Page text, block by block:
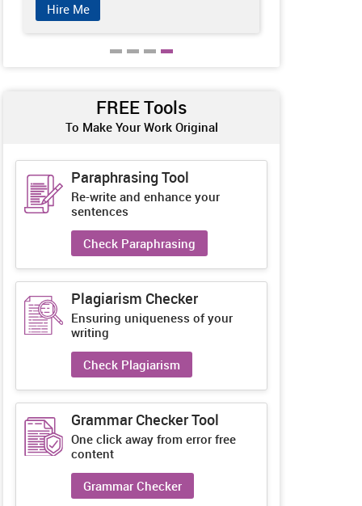
Hire Me
FREE Tools
To Make Your Work Original
Paraphrasing Tool
Re-write and enhance your
sentences
Check Paraphrasing
Plagiarism Checker
Ensuring uniqueness of your
writing
Check Plagiarism
Grammar Checker Tool
One click away from error free
content
Grammar Checker